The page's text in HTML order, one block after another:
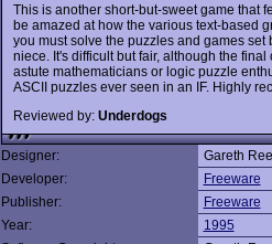
This is another short-but-sweet game that
be amazed at how the various text-based
you must solve the puzzles and games
niece. It's difficult but fair, although the
astute mathematicians or logic puzzle
ASCII puzzles ever seen in an IF. Highly
Reviewed by: Underdogs
Designer:
Gareth
Developer:
Freeware
Publisher:
Freeware
Year:
1995